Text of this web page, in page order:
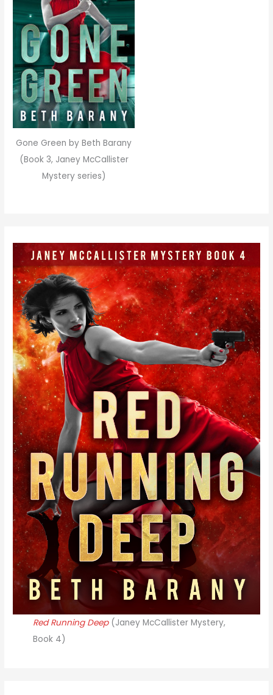
Gone Green by Beth Barany
(Book 3, Janey McCallister
Mystery series)
Red Running Deep(Janey McCallister Mystery,
Book 4)